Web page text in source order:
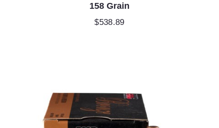
158 Grain
$538.89